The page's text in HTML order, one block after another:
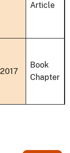
Article
Book
Chapter